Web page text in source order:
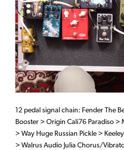
12 pedal signal chain: Fender The
Booster > Origin Cali76 Paradiso >
> Way Huge Russian Pickle >
> Walrus Audio Julia Chorus/